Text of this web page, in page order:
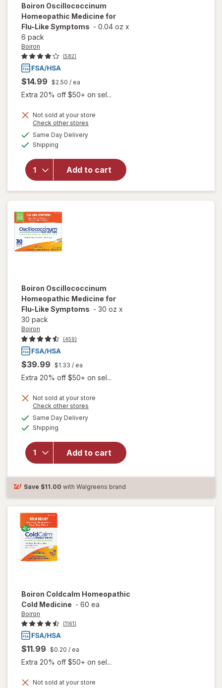
Boiron Oscillococcinum
Homeopathic Medicine for
Flu-Like Symptoms - 0.04 oz x
6 pack
Boiron
(582)
$14.99 $2.50 / ea
Extra 20% off $50+ on sel...
Not sold at your store
Check other stores
Same Day Deliveryavailable
Shipping
Add to cart
will open
Oscillococcinum
Homeopathic
Boiron Oscillococcinum
Homeopathic Medicine for
Flu-Like Symptoms - 30 oz x
30 pack
Boiron
(459)
$39.99 $1.33 / ea
Extra 20% off $50+ on sel...
Not sold at your store
Check other stores
Same Day Deliveryavailable
Shipping
Add to cart
will open
Oscillococcinum
Homeopathic
Medicine for
Flu-Like
Symptoms
Save $11.00 with Walgreens brand
Boiron Coldcalm Homeopathic
Cold Medicine - 60 ea
Boiron
(1161)
$11.99 $0.20 / ea
Extra 20% off $50+ on sel...
Not sold at your store